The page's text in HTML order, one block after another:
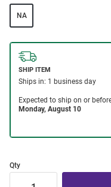
NA
Qty